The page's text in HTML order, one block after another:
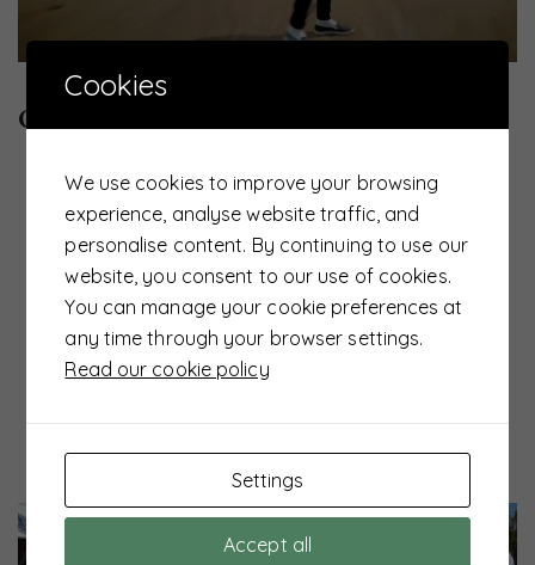
UTS News
CSR 2022
Cookies
We use cookies to improve your browsing
experience, analyse website traffic, and
personalise content. By continuing to use our
website, you consent to our use of cookies.
You can manage your cookie preferences at
any time through your browser settings.
Read our cookie policy
Settings
Accept all